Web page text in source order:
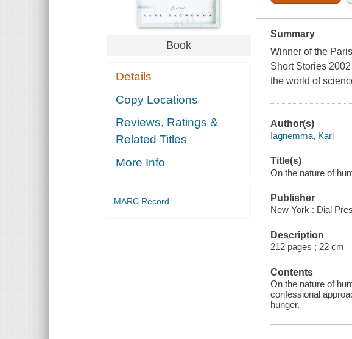
Book
Details
Copy Locations
Reviews, Ratings &
Related Titles
More Info
MARC Record
Summary
Winner of the
Short Stories
the world of
Author(s)
Iagnemma, Karl
Title(s)
On the nature of
Publisher
New York : Dial
Description
212 pages ; 22 cm
Contents
On the nature of
confessional
hunger.